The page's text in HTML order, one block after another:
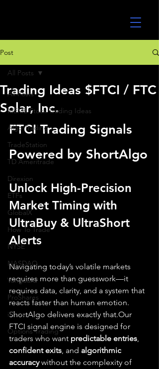
Post
All Posts
MEME Stock Trading Ideas
Algo Trading
TradeStation
TD Ameritrade
Direxion
ETFs
GlobalX
How To Trade
NYSE
NASDAQ
Vanguard
ProShares
iShares
Options Trading
All Posts
Trading Ideas $FTCI / FTC
Solar, Inc.
FTCI Trading Signals
Powered by ShortAlgo
Unlock High-Precision
Market Timing with
UltraBuy & UltraShort
Alerts
Navigating today’s volatile markets
requires more than guesswork—it
requires data, clarity, and a system that
reacts faster than human emotion.
ShortAlgo delivers exactly that.Our
FTCI signal engine is designed for
traders who want predictable entries,
confident exits, and algorithmic
accuracy without the complexity of